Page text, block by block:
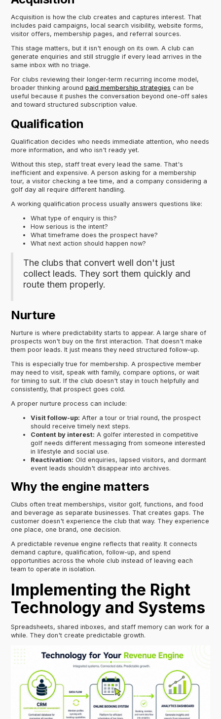
Acquisition is how the club creates and captures interest. That
includes paid campaigns, local search visibility, website forms,
visitor offers, membership pages, and referral sources.
This stage matters, but it isn't enough on its own. A club can
generate enquiries and still struggle if every lead arrives in the
same inbox with no triage.
For clubs reviewing their longer-term recurring income model,
broader thinking aroundpaid membership strategies can be
useful because it pushes the conversation beyond one-off sales
and toward structured subscription value.
Qualification
Qualification decides who needs immediate attention, who needs
more information, and who isn't ready yet.
Without this step, staff treat every lead the same. That's
inefficient and expensive. A person asking for a membership
tour, a visitor checking a tee time, and a company considering a
golf day all require different handling.
A working qualification process usually answers questions like:
What type of enquiry is this?
How serious is the intent?
What timeframe does the prospect have?
What next action should happen now?
The clubs that convert well don't just
collect leads. They sort them quickly and
route them properly.
Nurture
Nurture is where predictability starts to appear. A large share of
prospects won't buy on the first interaction. That doesn't make
them poor leads. It just means they need structured follow-up.
This is especially true for membership. A prospective member
may need to visit, speak with family, compare options, or wait
for timing to suit. If the club doesn't stay in touch helpfully and
consistently, that prospect goes cold.
A proper nurture process can include:
Visit follow-up: After a tour or trial round, the prospect
should receive timely next steps.
Content by interest: A golfer interested in competitive
golf needs different messaging from someone interested
in lifestyle and social use.
Reactivation: Old enquiries, lapsed visitors, and dormant
event leads shouldn't disappear into archives.
Why the engine matters
Clubs often treat memberships, visitor golf, functions, and food
and beverage as separate businesses. That creates gaps. The
customer doesn't experience the club that way. They experience
one place, one brand, one decision.
A predictable revenue engine reflects that reality. It connects
demand capture, qualification, follow-up, and spend
opportunities across the whole club instead of leaving each
team to operate in isolation.
Implementing the Right
Technology and Systems
Spreadsheets, shared inboxes, and staff memory can work for a
while. They don't create predictable growth.